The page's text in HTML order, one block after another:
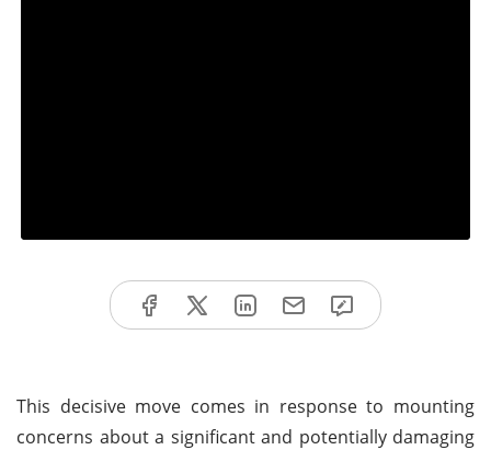
This decisive move comes in response to mounting
concerns about a significant and potentially damaging